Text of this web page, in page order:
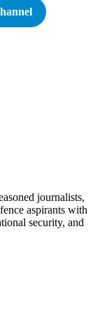
journalists,
aspirants with
security, and